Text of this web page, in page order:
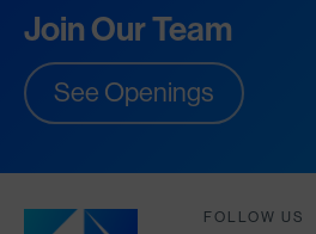
Join Our Team
See Openings
FOLLOW US